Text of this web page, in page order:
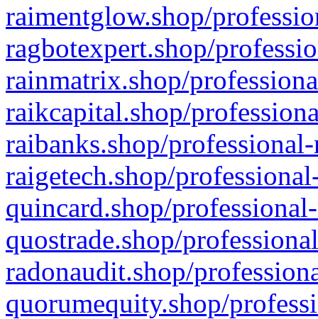
raimentglow.shop/
ragbotexpert.shop/
rainmatrix.shop/
raikcapital.shop/
raibanks.shop/
raigetech.shop/
quincard.shop/
quostrade.shop/
radonaudit.shop/
quorumequity.shop/